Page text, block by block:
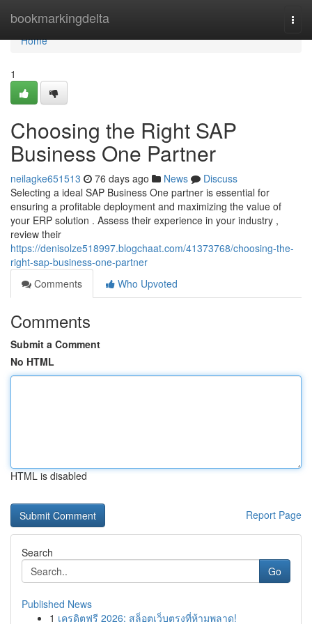
bookmarkingdelta
Home
Home
1
Choosing the Right SAP
Business One Partner
neilagke651513 76 days ago News
Discuss
Selecting a ideal SAP Business One partner is essential for
ensuring a profitable deployment and maximizing the value of
your ERP solution . Assess their experience in your industry ,
review their
https://denisolze518997.blogchaat.com/41373768/choosing-the-
right-sap-business-one-partner
Comments
Who Upvoted
Comments
Submit a Comment
No HTML
HTML is disabled
Report Page
Search
Go
Published News
1 เครดิตฟรี 2026: สล็อตเว็บตรงที่ห้ามพลาด!